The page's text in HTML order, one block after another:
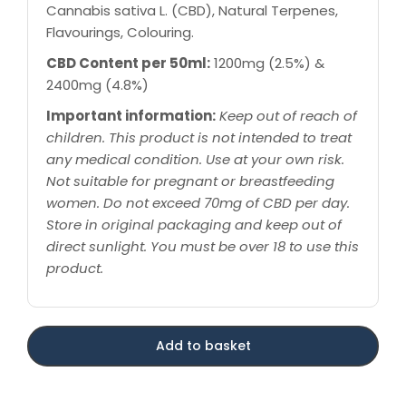
Cannabis sativa L. (CBD), Natural Terpenes,
Flavourings, Colouring.
CBD Content per 50ml:1200mg (2.5%) &
2400mg (4.8%)
Important information:Keep out of reach of
children. This product is not intended to treat
any medical condition. Use at your own risk.
Not suitable for pregnant or breastfeeding
women. Do not exceed 70mg of CBD per day.
Store in original packaging and keep out of
direct sunlight. You must be over 18 to use this
product.
Add to basket